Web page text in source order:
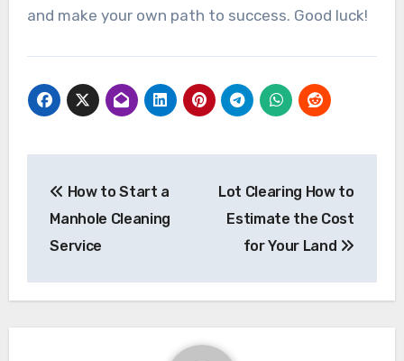
and make your own path to success. Good luck!
navigation
How to Start a
Manhole Cleaning
Service
Lot Clearing How to
Estimate the Cost
for Your Land